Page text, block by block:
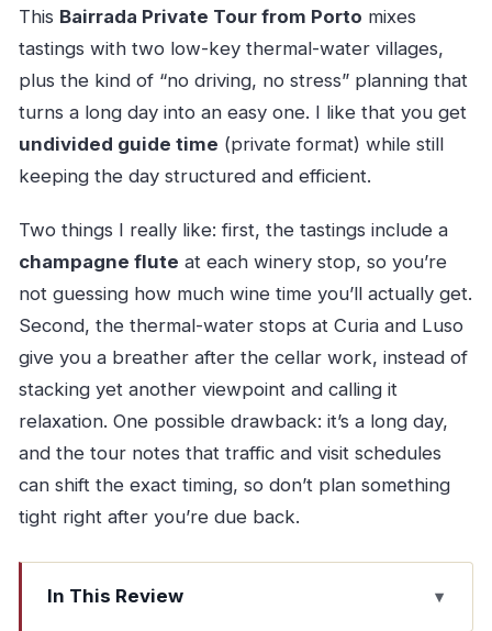
This Bairrada Private Tour from Porto mixes
tastings with two low-key thermal-water villages,
plus the kind of “no driving, no stress” planning that
turns a long day into an easy one. I like that you get
undivided guide time (private format) while still
keeping the day structured and efficient.
Two things I really like: first, the tastings include a
champagne flute at each winery stop, so you’re
not guessing how much wine time you’ll actually get.
Second, the thermal-water stops at Curia and Luso
give you a breather after the cellar work, instead of
stacking yet another viewpoint and calling it
relaxation. One possible drawback: it’s a long day,
and the tour notes that traffic and visit schedules
can shift the exact timing, so don’t plan something
tight right after you’re due back.
In This Review